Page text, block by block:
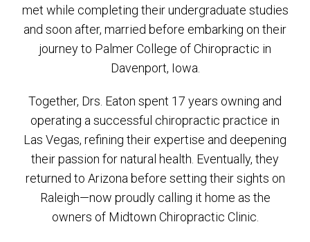
met while completing their undergraduate studies
and soon after, married before embarking on their
journey to Palmer College of Chiropractic in
Davenport, Iowa.
Together, Drs. Eaton spent 17 years owning and
operating a successful chiropractic practice in
Las Vegas, refining their expertise and deepening
their passion for natural health. Eventually, they
returned to Arizona before setting their sights on
Raleigh—now proudly calling it home as the
owners of Midtown Chiropractic Clinic.